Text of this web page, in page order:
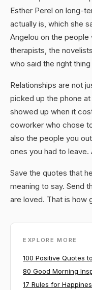
Esther Perel on long-
actually is, which she
Angelou on the
therapists, the
who said the right
Relationships are not
picked up the phone
showed up when it
coworker who chose
also the people you
ones you had to leave.
Save the quotes that
meaning to say. Send
are loved. That is how
EXPLORE MORE
100 Positive Quotes
80 Good Morning
17 Rules for